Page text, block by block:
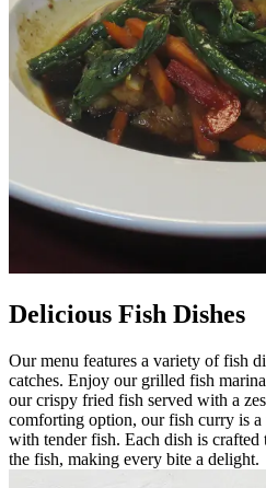
Delicious Fish Dishes
Our menu features a variety of fish
catches. Enjoy our grilled fish
our crispy fried fish served with a
comforting option, our fish curry is
with tender fish. Each dish is
the fish, making every bite a delight.